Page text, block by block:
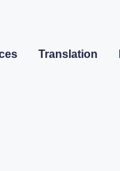
Translation